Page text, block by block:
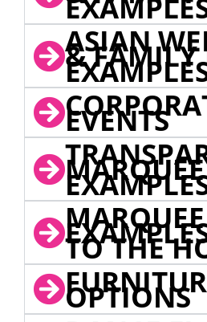
ASIAN
& FAMILY
EVENTS
MARQUEE
MARQUEE
TO THE
OPTIONS